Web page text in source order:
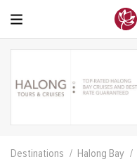
Destinations Halong Bay